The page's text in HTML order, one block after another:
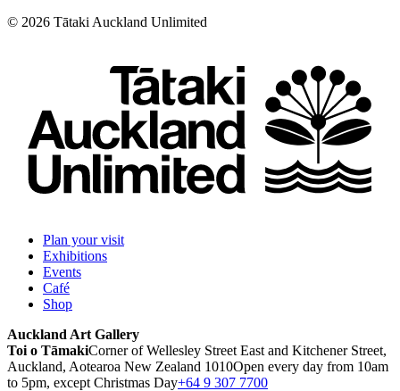
© 2026 Tātaki Auckland Unlimited
Plan your visit
Exhibitions
Events
Café
Shop
Auckland Art Gallery
Toi o TāmakiCorner of Wellesley Street East and Kitchener Street,
Auckland, Aotearoa New Zealand 1010Open every day from 10am
to 5pm, except Christmas Day+64 9 307 7700